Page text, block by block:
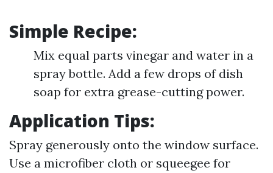
Simple Recipe:
Mix equal parts vinegar and water in a
spray bottle. Add a few drops of dish
soap for extra grease-cutting power.
Application Tips:
Spray generously onto the window surface.
Use a microfiber cloth or squeegee for